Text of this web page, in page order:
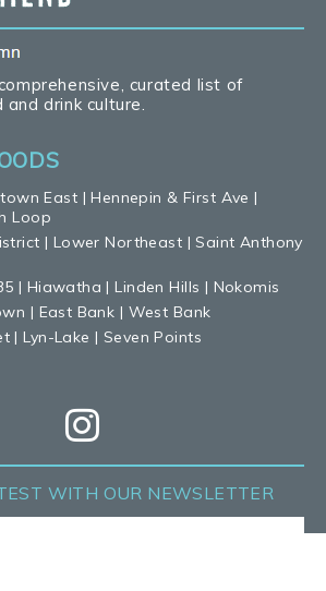
curated list of
and drink culture.
East |Hennepin & First Ave |
Loop
| Lower Northeast |Saint Anthony
| Hiawatha |Linden Hills | Nokomis
| East Bank | West Bank
|Lyn-Lake | Seven Points
WITH OUR NEWSLETTER